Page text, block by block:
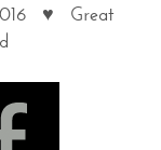
♥ Great